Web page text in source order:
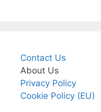
Contact Us
About Us
Privacy Policy
Cookie Policy (EU)